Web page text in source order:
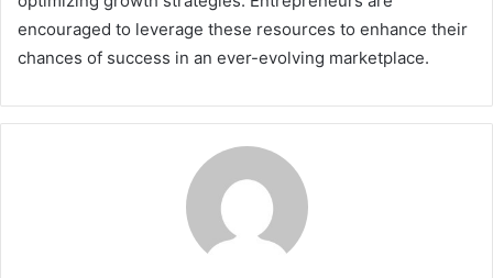
encouraged to leverage these resources to enhance their
chances of success in an ever-evolving marketplace.